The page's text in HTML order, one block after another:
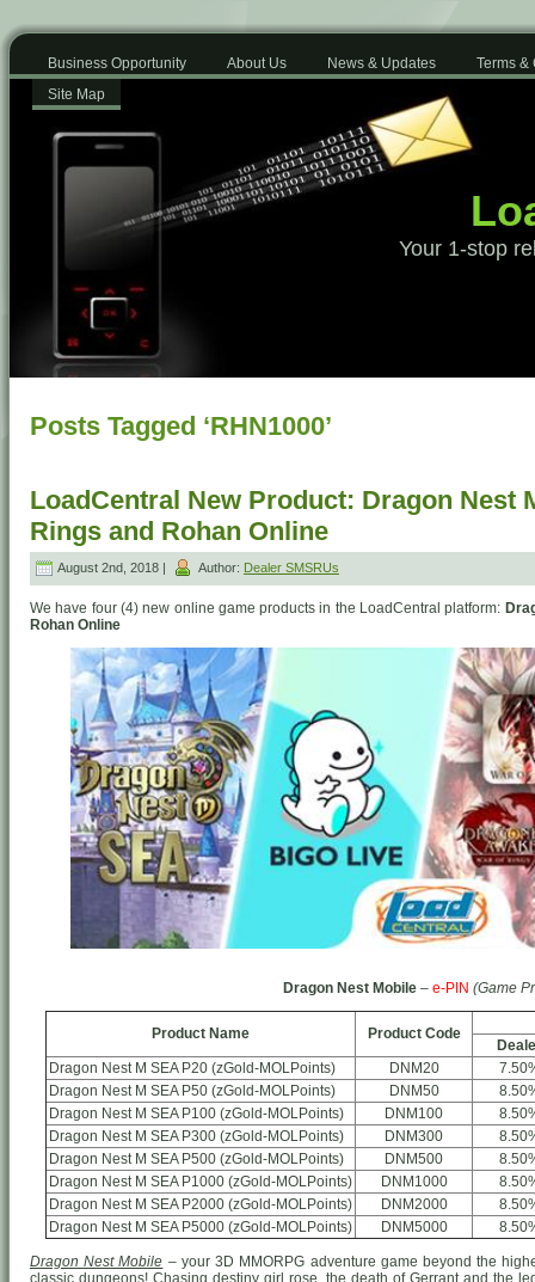
Business Opportunity About Us News & Updates
Terms &
Site Map
Your 1-stop
Posts Tagged ‘RHN1000’
LoadCentral New Product: Dragon Nest
Rings and Rohan Online
August 2nd, 2018 | Author: Dealer SMSRUs
We have four (4) new online game products in the LoadCentral platform:
Rohan Online
Dragon Nest Mobile– e-PIN (Game
Product Name Product Code
Dragon Nest M SEA P20 (zGold-MOLPoints)
DNM20
Dragon Nest M SEA P50 (zGold-MOLPoints)
DNM50
Dragon Nest M SEA P100 (zGold-MOLPoints)
DNM100
Dragon Nest M SEA P300 (zGold-MOLPoints)
DNM300
Dragon Nest M SEA P500 (zGold-MOLPoints)
DNM500
Dragon Nest M SEA P1000 (zGold-MOLPoints)
DNM1000
Dragon Nest M SEA P2000 (zGold-MOLPoints)
DNM2000
Dragon Nest M SEA P5000 (zGold-MOLPoints)
DNM5000
Dragon Nest Mobile – your 3D MMORPG adventure game beyond the
classic dungeons! Chasing destiny girl rose, the death of Gerrant and the